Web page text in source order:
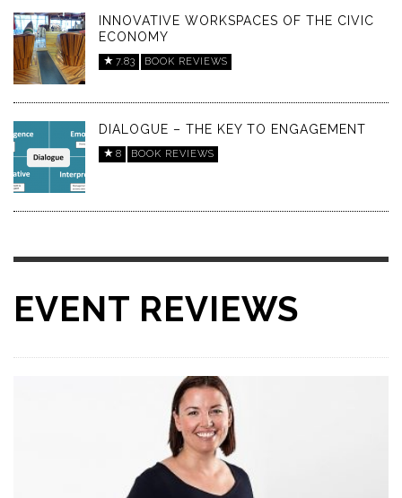
INNOVATIVE WORKSPACES OF THE CIVIC
ECONOMY
7.83 BOOK REVIEWS
DIALOGUE – THE KEY TO ENGAGEMENT
8 BOOK REVIEWS
EVENT REVIEWS